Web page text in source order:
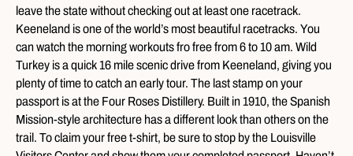
leave the state without checking out at least one racetrack.
Keeneland is one of the world’s most beautiful racetracks. You
can watch the morning workouts fro free from 6 to 10 am. Wild
Turkey is a quick 16 mile scenic drive from Keeneland, giving you
plenty of time to catch an early tour. The last stamp on your
passport is at the Four Roses Distillery. Built in 1910, the Spanish
Mission-style architecture has a different look than others on the
trail. To claim your free t-shirt, be sure to stop by the Louisville